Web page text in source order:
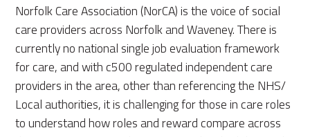
Norfolk Care Association (NorCA) is the voice of social
care providers across Norfolk and Waveney. There is
currently no national single job evaluation framework
for care, and with c500 regulated independent care
providers in the area, other than referencing the NHS/
Local authorities, it is challenging for those in care roles
to understand how roles and reward compare across